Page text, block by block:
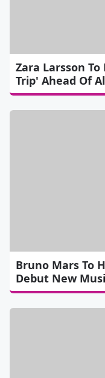
Zara Larsson
Trip' Ahead Of
Bruno Mars To
Debut New